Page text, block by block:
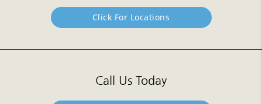
Click For Locations
Call Us Today